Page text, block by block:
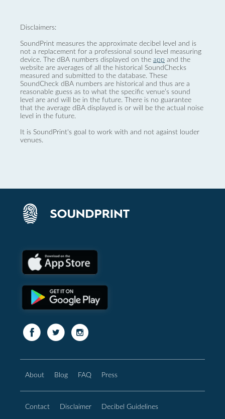
Disclaimers:
SoundPrint measures the approximate decibel level and is
not a replacement for a professional sound level measuring
device. The dBA numbers displayed on the app and the
website are averages of all the historical SoundChecks
measured and submitted to the database. These
SoundCheck dBA numbers are historical and thus are a
reasonable guess as to what the specific venue’s sound
level are and will be in the future. There is no guarantee
that the average dBA displayed is or will be the actual noise
level in the future.
It is SoundPrint's goal to work with and not against louder
venues.
About Blog FAQ Press
Contact Disclaimer Decibel Guidelines